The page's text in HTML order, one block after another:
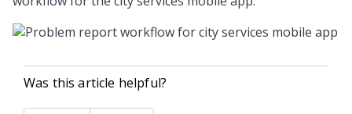
Was this article helpful?